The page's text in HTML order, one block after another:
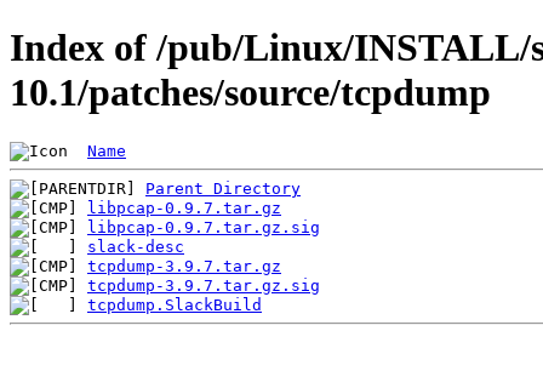
Index of /pub/Linux/INSTALL/
10.1/patches/source/tcpdump
Name
Parent Directory
libpcap-0.9.7.tar.gz
libpcap-0.9.7.tar.gz.sig
slack-desc
tcpdump-3.9.7.tar.gz
tcpdump-3.9.7.tar.gz.sig
tcpdump.SlackBuild